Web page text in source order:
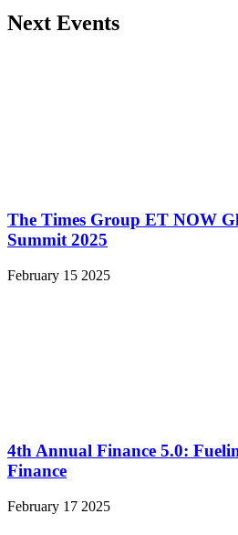
Next Events
The Times Group ET NOW
Summit 2025
February 15 2025
4th Annual Finance 5.0:
Finance
February 17 2025